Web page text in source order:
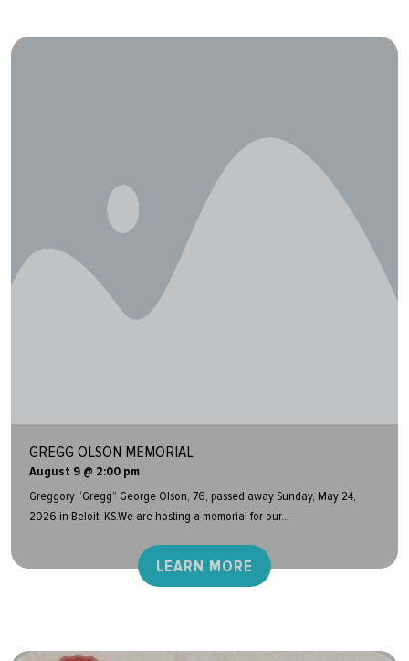
GREGG OLSON MEMORIAL
August 9 @ 2:00 pm
Greggory “Gregg” George Olson, 76, passed away Sunday, May 24,
2026 in Beloit, KS.We are hosting a memorial for our...
LEARN MORE